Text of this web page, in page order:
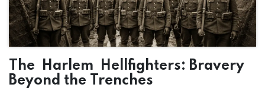
The Harlem Hellfighters: Bravery
Beyond the Trenches